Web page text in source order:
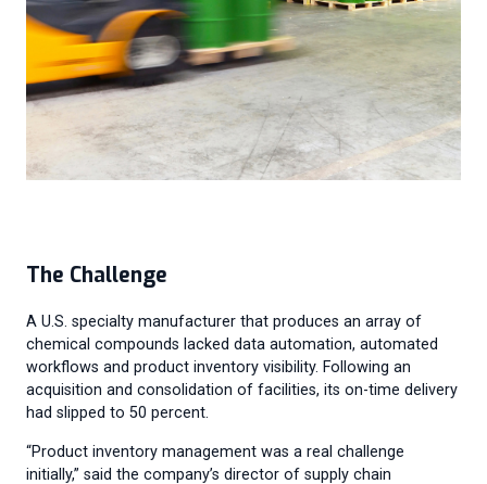
The Challenge
A U.S. specialty manufacturer that produces an array of
chemical compounds lacked data automation, automated
workflows and product inventory visibility. Following an
acquisition and consolidation of facilities, its on-time delivery
had slipped to 50 percent.
“Product inventory management was a real challenge
initially,” said the company’s director of supply chain